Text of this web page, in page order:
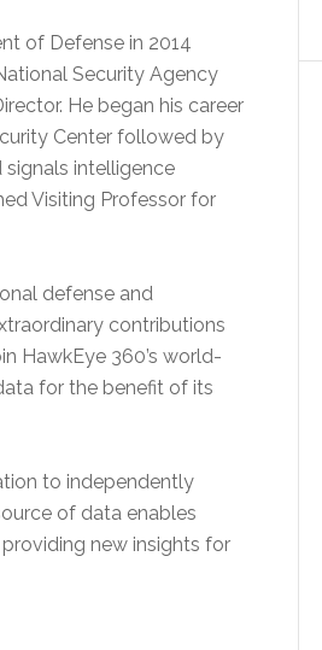
of Defense in 2014
Security Agency
He began his career
Center followed by
intelligence
Visiting Professor for
defense and
contributions
HawkEye 360’s world-
for the benefit of its
to independently
of data enables
new insights for